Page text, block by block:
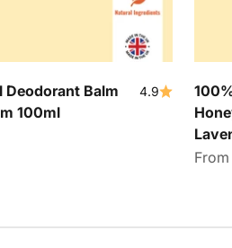
Deodorant Balm
100ml
4.9
Sale
From